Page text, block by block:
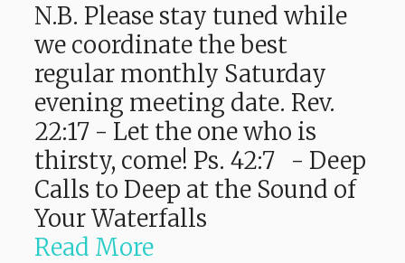
N.B. Please stay tuned while
we coordinate the best
regular monthly Saturday
evening meeting date. Rev.
22:17 - Let the one who is
thirsty, come! Ps. 42:7 - Deep
Calls to Deep at the Sound of
Your Waterfalls
Read More